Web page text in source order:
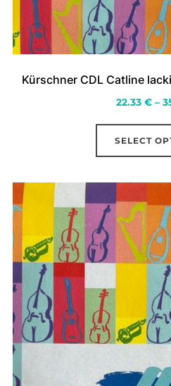
Kürschner CDL Catline
22.33 € –
SELECT